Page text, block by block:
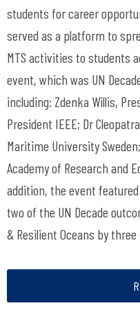
students for career
served as a platform to
MTS activities to students
event, which was UN
including: Zdenka Willis,
President IEEE; Dr
Maritime University
Academy of Research and
addition, the event
two of the UN Decade
& Resilient Oceans by